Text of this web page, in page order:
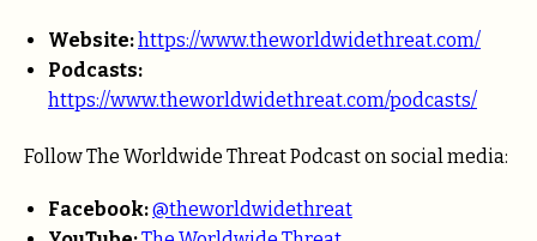
Website:https://www.theworldwidethreat.com/
Podcasts:
https://www.theworldwidethreat.com/podcasts/
Follow The Worldwide Threat Podcast on social media:
Facebook:@theworldwidethreat